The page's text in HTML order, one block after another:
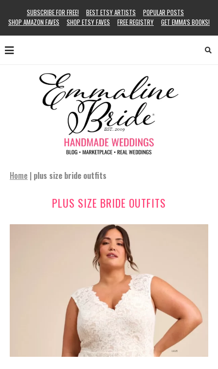
SUBSCRIBE FOR FREE! BEST ETSY ARTISTS
POPULAR POSTS
SHOP AMAZON FAVES
SHOP ETSY FAVES FREE REGISTRY GET EMMA’S BOOKS!
Home | plus size bride outfits
PLUS SIZE BRIDE OUTFITS